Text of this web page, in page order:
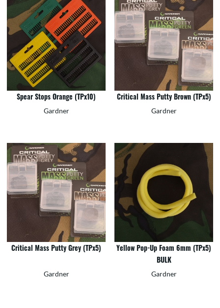
Spear Stops Orange (TPx10)
Gardner
Critical Mass Putty Brown (TPx5)
Gardner
Critical Mass Putty Grey (TPx5)
Gardner
Yellow Pop-Up Foam 6mm (TPx5)
BULK
Gardner